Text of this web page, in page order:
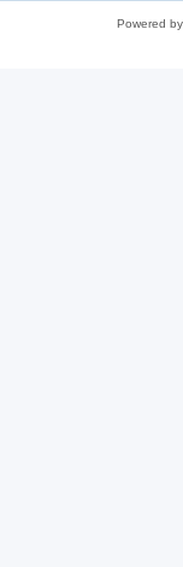
Powered by